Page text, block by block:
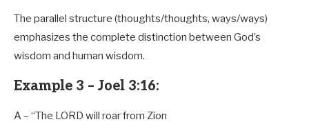
The parallel structure (thoughts/thoughts, ways/ways)
emphasizes the complete distinction between God’s
wisdom and human wisdom.
Example 3 – Joel 3:16:
A– “The LORD will roarfrom Zion